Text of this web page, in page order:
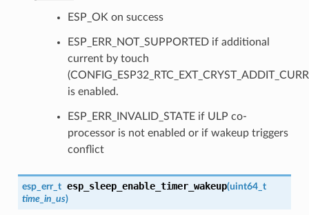
ESP_OK on success
ESP_ERR_NOT_SUPPORTED if additional
current by touch
is enabled.
ESP_ERR_INVALID_STATE if ULP co-
processor is not enabled or if wakeup triggers
conflict
esp_err_t esp_sleep_enable_timer_wakeup(uint64_t
time_in_us)